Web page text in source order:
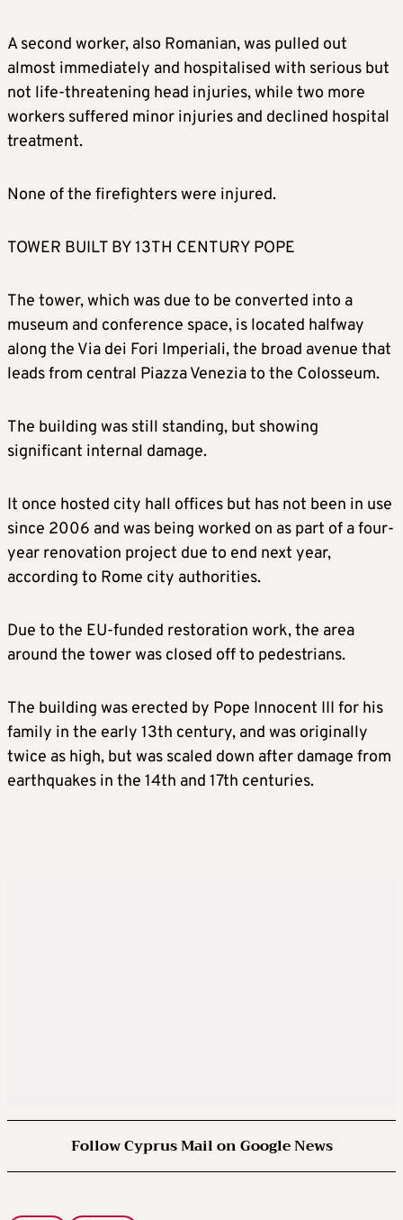
A second worker, also Romanian, was pulled out
almost immediately and hospitalised with serious but
not life-threatening head injuries, while two more
workers suffered minor injuries and declined hospital
treatment.
None of the firefighters were injured.
TOWER BUILT BY 13TH CENTURY POPE
The tower, which was due to be converted into a
museum and conference space, is located halfway
along the Via dei Fori Imperiali, the broad avenue that
leads from central Piazza Venezia to the Colosseum.
The building was still standing, but showing
significant internal damage.
It once hosted city hall offices but has not been in use
since 2006 and was being worked on as part of a four-
year renovation project due to end next year,
according to Rome city authorities.
Due to the EU-funded restoration work, the area
around the tower was closed off to pedestrians.
The building was erected by Pope Innocent III for his
family in the early 13th century, and was originally
twice as high, but was scaled down after damage from
earthquakes in the 14th and 17th centuries.
Follow Cyprus Mail on Google News